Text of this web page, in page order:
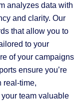
analyzes data with
and clarity. Our
that allow you to
to your
of your campaigns
ensure you’re
real-time,
team valuable